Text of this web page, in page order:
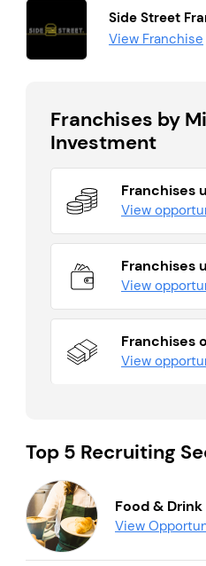
Side Street
View Franchise
Franchises by
Investment
Franchises
View
Franchises
View
Franchises
View
Top 5 Recruiting
Food &
View